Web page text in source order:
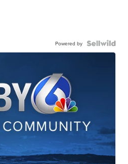
Powered by